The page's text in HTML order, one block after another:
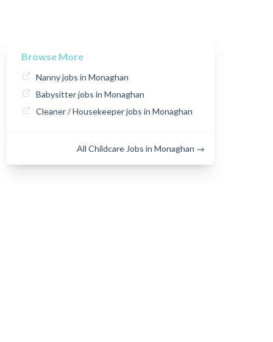
Browse More
Nanny jobs in Monaghan
Babysitter jobs in Monaghan
Cleaner / Housekeeper jobs in Monaghan
All Childcare Jobs in Monaghan →